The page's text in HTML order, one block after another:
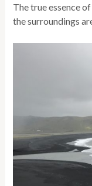
The true essence
the surroundings